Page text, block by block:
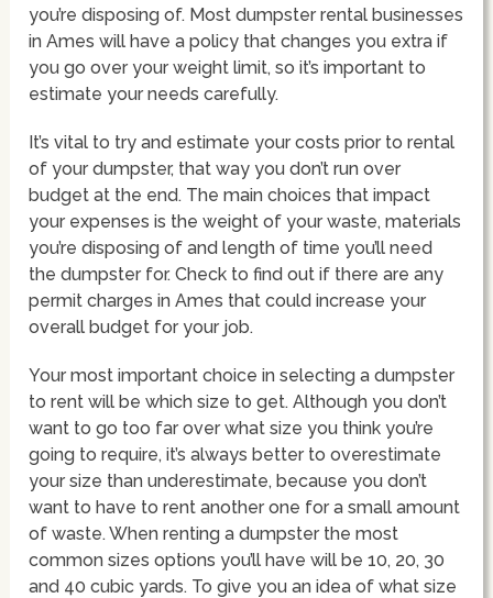
you’re disposing of. Most dumpster rental businesses
in Ames will have a policy that changes you extra if
you go over your weight limit, so it’s important to
estimate your needs carefully.
It’s vital to try and estimate your costs prior to rental
of your dumpster, that way you don’t run over
budget at the end. The main choices that impact
your expenses is the weight of your waste, materials
you’re disposing of and length of time you’ll need
the dumpster for. Check to find out if there are any
permit charges in Ames that could increase your
overall budget for your job.
Your most important choice in selecting a dumpster
to rent will be which size to get. Although you don’t
want to go too far over what size you think you’re
going to require, it’s always better to overestimate
your size than underestimate, because you don’t
want to have to rent another one for a small amount
of waste. When renting a dumpster the most
common sizes options you’ll have will be 10, 20, 30
and 40 cubic yards. To give you an idea of what size